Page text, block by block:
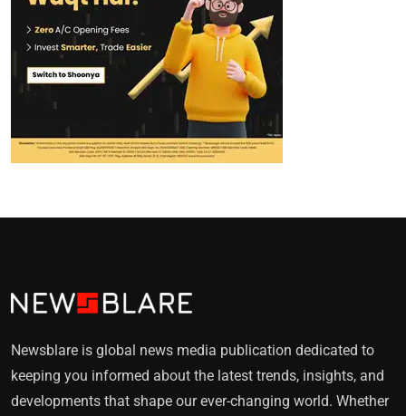
Newsblare is global news media publication dedicated to
keeping you informed about the latest trends, insights, and
developments that shape our ever-changing world. Whether